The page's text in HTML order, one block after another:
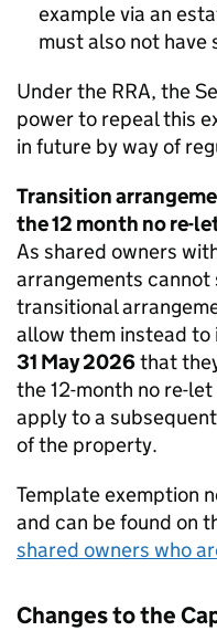
example via an
must also not have
Under the RRA, the
power to repeal this
in future by way of
Transition
the 12 month no re-
As shared owners
arrangements cannot
transitional
allow them instead
31 May 2026that
the 12-month no re-
apply to a
of the property.
Template exemption
and can be found on
shared owners who
Changes to the